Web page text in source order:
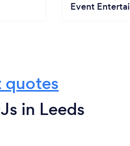
Event
quotes
in Leeds